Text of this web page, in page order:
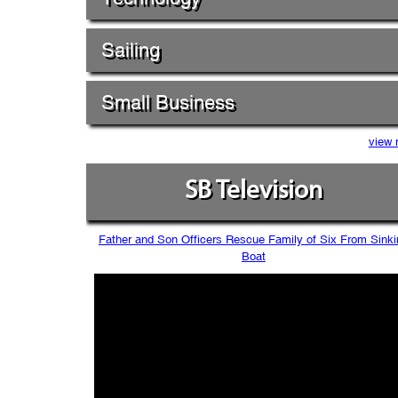
Sailing
Small Business
view
SB Television
Father and Son Officers Rescue Family of Six From
Boat